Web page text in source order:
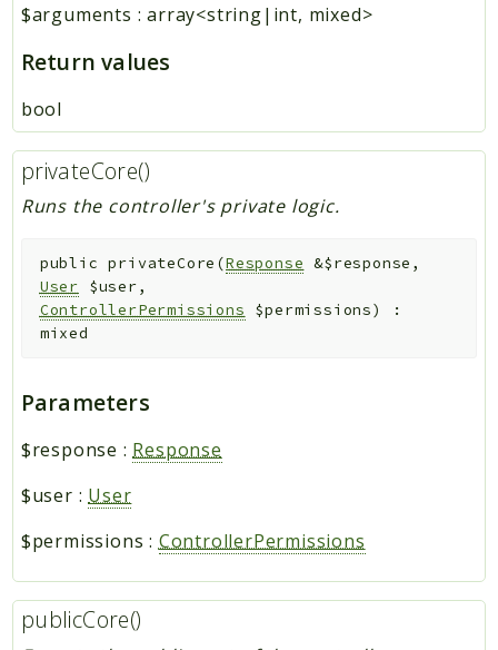
$arguments :array<string|int, mixed>
Return values
bool
privateCore()
Runs the controller's private logic.
public privateCore (Response &$response ,
User
$user,
ControllerPermissions
$permissions)
:
mixed
Parameters
$response : Response
$user : User
$permissions : ControllerPermissions
publicCore()